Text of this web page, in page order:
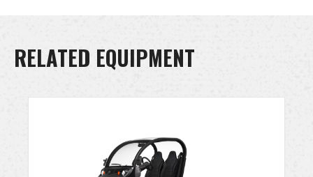
RELATED EQUIPMENT